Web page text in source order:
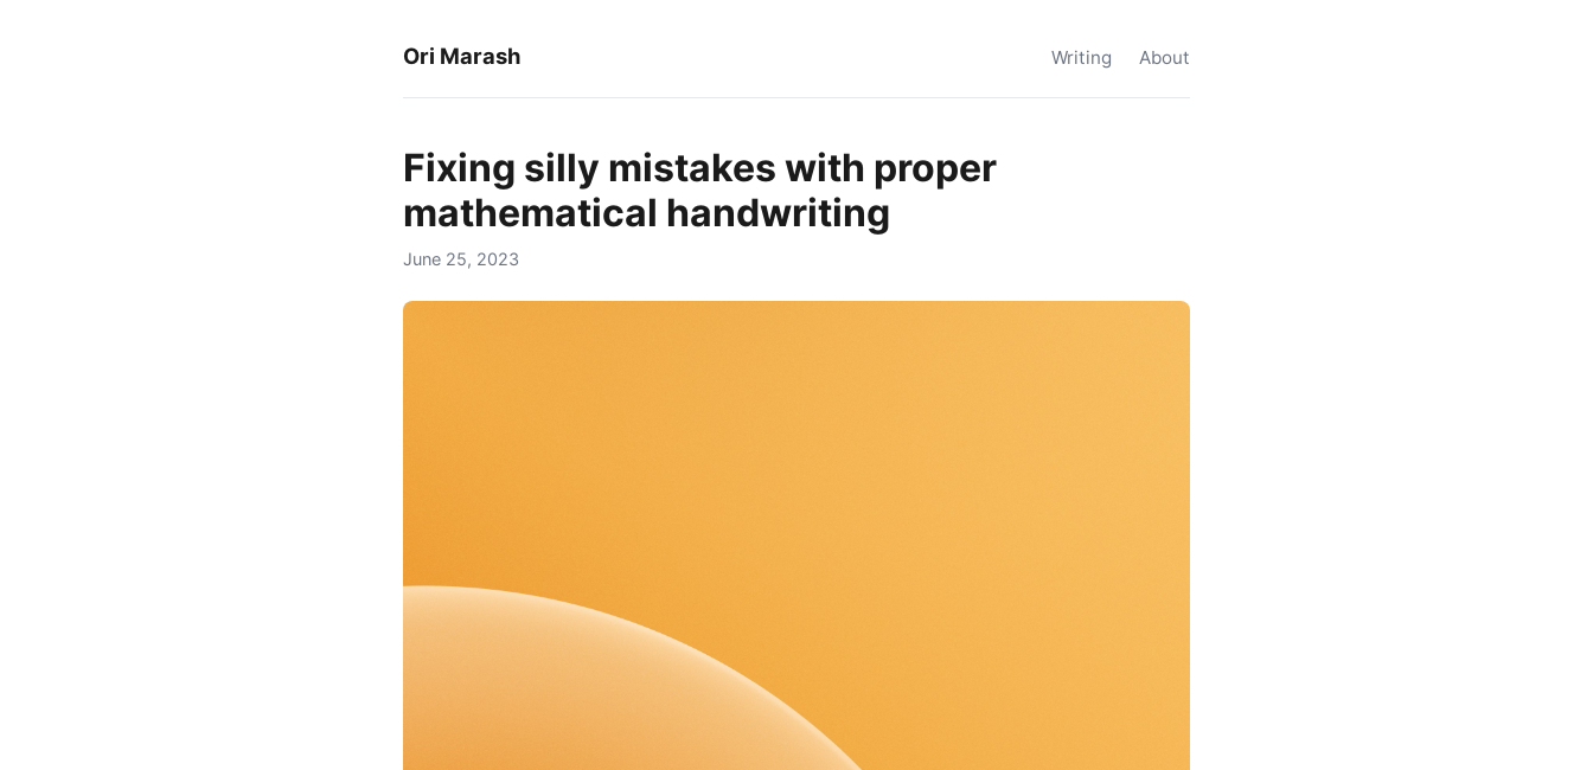
Ori Marash Writing About
Fixing silly mistakes with proper
mathematical handwriting
June 25, 2023